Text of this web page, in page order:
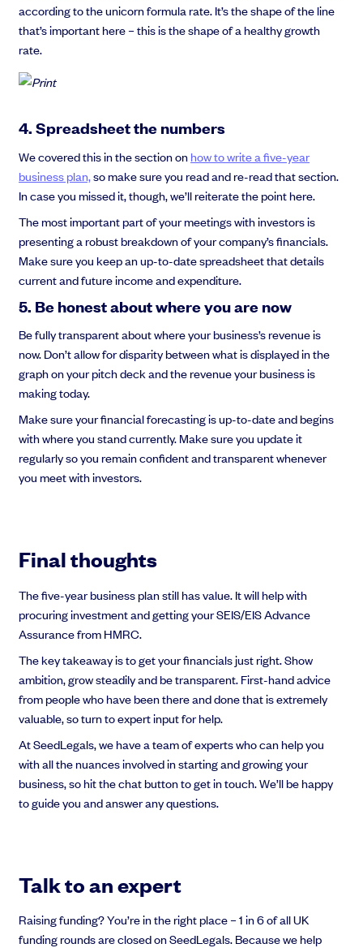
according to the unicorn formula rate. It’s the shape of the line
that’s important here – this is the shape of a healthy growth
rate.
4. Spreadsheet the numbers
We covered this in the section onhow to write a five-year
business plan,so make sure you read and re-read that section.
In case you missed it, though, we’ll reiterate the point here.
The most important part of your meetings with investors is
presenting a robust breakdown of your company’s financials.
Make sure you keep an up-to-date spreadsheet that details
current and future income and expenditure.
5. Be honest about where you are now
Be fully transparent about where your business’s revenue is
now. Don’t allow for disparity between what is displayed in the
graph on your pitch deck and the revenue your business is
making today.
Make sure your financial forecasting is up-to-date and begins
with where you stand currently. Make sure you update it
regularly so you remain confident and transparent whenever
you meet with investors.
Final thoughts
The five-year business plan still has value. It will help with
procuring investment and getting your SEIS/EIS Advance
Assurance from HMRC.
The key takeaway is to get your financials just right. Show
ambition, grow steadily and be transparent. First-hand advice
from people who have been there and done that is extremely
valuable, so turn to expert input for help.
At SeedLegals, we have a team of experts who can help you
with all the nuances involved in starting and growing your
business, so hit the chat button to get in touch. We’ll be happy
to guide you and answer any questions.
Talk to an expert
Raising funding? You’re in the right place – 1 in 6 of all UK
funding rounds are closed on SeedLegals. Because we help